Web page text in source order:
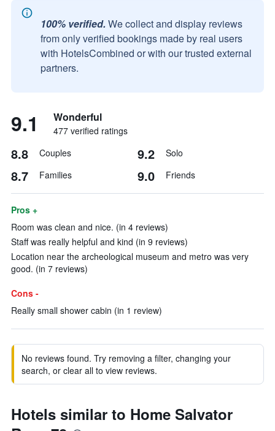
100% verified. We collect and display reviews
from only verified bookings made by real users
with HotelsCombined or with our trusted external
partners.
9.1 Wonderful
477 verified ratings
8.8 Couples 9.2 Solo
8.7 Families 9.0 Friends
Pros +
Room was clean and nice. (in 4 reviews)
Staff was really helpful and kind (in 9 reviews)
Location near the archeological museum and metro was very
good. (in 7 reviews)
Cons -
Really small shower cabin (in 1 review)
No reviews found. Try removing a filter, changing your
search, or clear all to view reviews.
Hotels similar to Home Salvator